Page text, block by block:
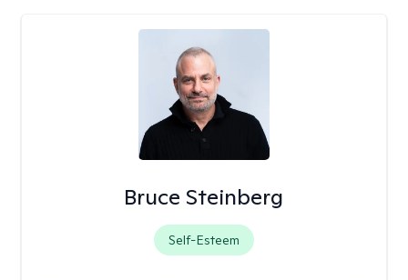
Bruce Steinberg
Self-Esteem